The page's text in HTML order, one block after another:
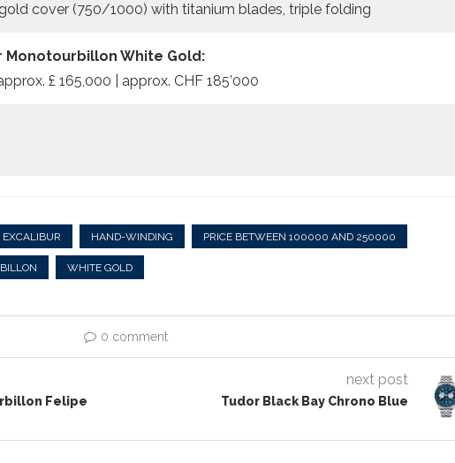
cover (750/1000) with titanium blades, triple folding
Monotourbillon White Gold:
£ 165,000 | approx. CHF 185’000
EXCALIBUR HAND-WINDING PRICE BETWEEN 100000 AND 250000
WHITE GOLD
0 comment
Felipe
next post
Tudor Black Bay Chrono Blue